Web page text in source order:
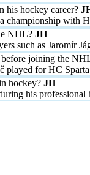
his hockey career?
championship with
NHL?
such as Jaromír
joining the
for HC
hockey?
his professional